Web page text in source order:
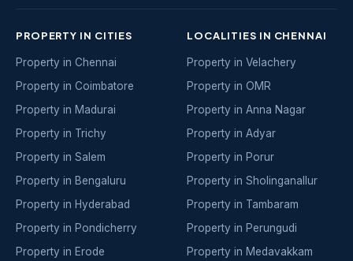
PROPERTY IN CITIES
Property in Chennai
Property in Coimbatore
Property in Madurai
Property in Trichy
Property in Salem
Property in Bengaluru
Property in Hyderabad
Property in Pondicherry
Property in Erode
LOCALITIES IN CHENNAI
Property in Velachery
Property in OMR
Property in Anna Nagar
Property in Adyar
Property in Porur
Property in Sholinganallur
Property in Tambaram
Property in Perungudi
Property in Medavakkam